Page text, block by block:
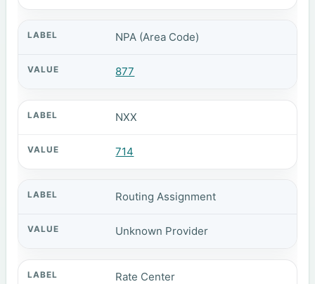
NPA (Area Code)
877
NXX
714
Routing Assignment
Unknown Provider
Rate Center